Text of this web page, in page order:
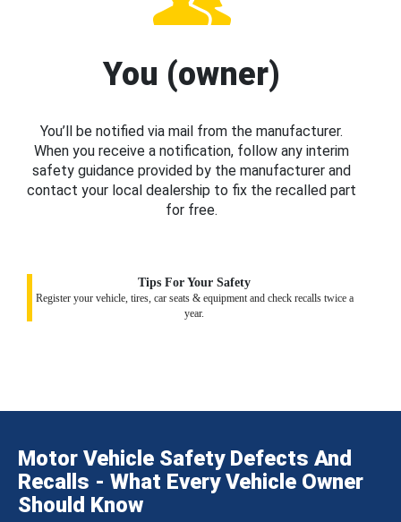
You (owner)
You’ll be notified via mail from the manufacturer.
When you receive a notification, follow any interim
safety guidance provided by the manufacturer and
contact your local dealership to fix the recalled part
for free.
Tips For Your Safety
Register your vehicle, tires, car seats & equipment and check recalls twice a
year.
Motor Vehicle Safety Defects And
Recalls - What Every Vehicle Owner
Should Know